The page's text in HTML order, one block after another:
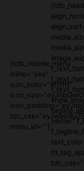
[tdb_mobile_menu
inline="yes"
icon_color="#ffffff"
menu_id=""]
center"